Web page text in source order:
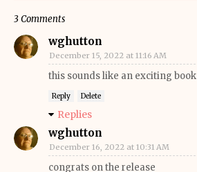
3 Comments
wghutton
December 15, 2022 at 11:16 AM
this sounds like an exciting book
Reply Delete
Replies
wghutton
December 16, 2022 at 10:31 AM
congrats on the release